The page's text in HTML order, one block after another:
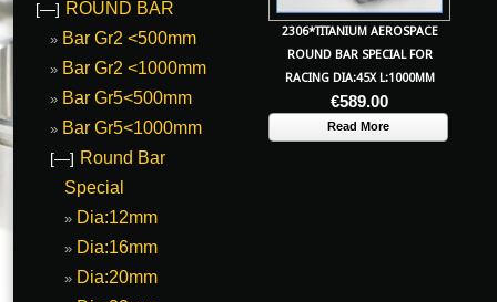
2306*TITANIUM AEROSPACE
ROUND BAR SPECIAL FOR
RACING DIA:45X L:1000MM
€589.00
Read More
[—] ROUND BAR
Bar Gr2 <500mm
Bar Gr2 <1000mm
Bar Gr5<500mm
Bar Gr5<1000mm
[—] Round Bar
Special
Dia:12mm
Dia:16mm
Dia:20mm